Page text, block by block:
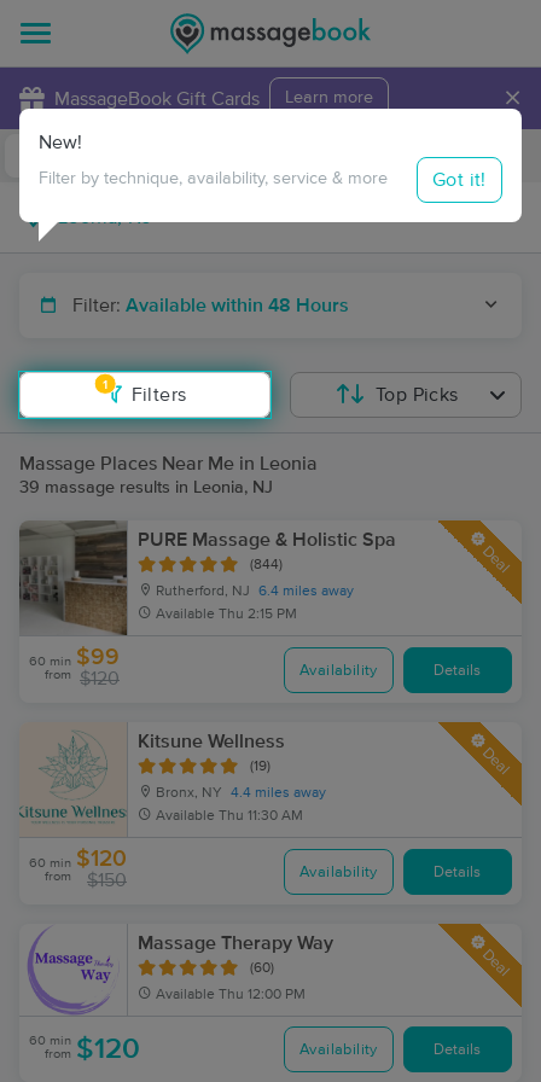
MassageBook Gift Cards Learn more ×
Travel to me
Filter: Available within 48 Hours
1
Filters
New!
Filter by technique, availability, service & more Got it!
Top Picks
Massage Places Near Me in Leonia
39 massage results in Leonia, NJ
PURE Massage & Holistic Spa
(844)
Rutherford, NJ
6.4 miles away
Available Thu 2:15 PM
Deal
60 min
from
$99
$120 Availability Details
Kitsune Wellness
(19)
Bronx, NY
4.4 miles away
Available Thu 11:30 AM
Deal
60 min
from
$120
$150 Availability Details
Massage Therapy Way
(60)
Available Thu 12:00 PM
Deal
60 min
from $120 Availability Details